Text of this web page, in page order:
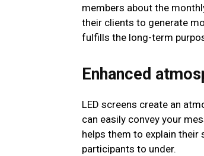
members about the
their clients to generate
fulfills the long-term
Enhanced
LED screens create an
can easily convey your
helps them to explain their
participants to under.